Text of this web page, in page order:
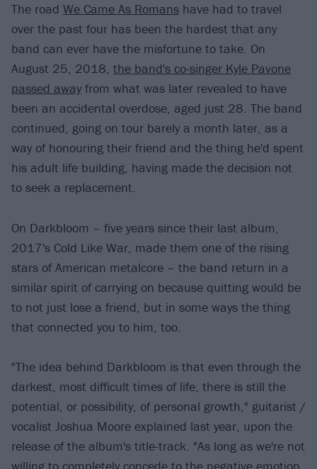
The road We Came As Romans have had to travel
over the past four has been the hardest that any
band can ever have the misfortune to take. On
August 25, 2018, the band's co-singer Kyle Pavone
passed away from what was later revealed to have
been an accidental overdose, aged just 28. The band
continued, going on tour barely a month later, as a
way of honouring their friend and the thing he'd spent
his adult life building, having made the decision not
to seek a replacement.
On Darkbloom – five years since their last album,
2017's Cold Like War, made them one of the rising
stars of American metalcore – the band return in a
similar spirit of carrying on because quitting would be
to not just lose a friend, but in some ways the thing
that connected you to him, too.
"The idea behind Darkbloom is that even through the
darkest, most difficult times of life, there is still the
potential, or possibility, of personal growth," guitarist /
vocalist Joshua Moore explained last year, upon the
release of the album's title-track. "As long as we're not